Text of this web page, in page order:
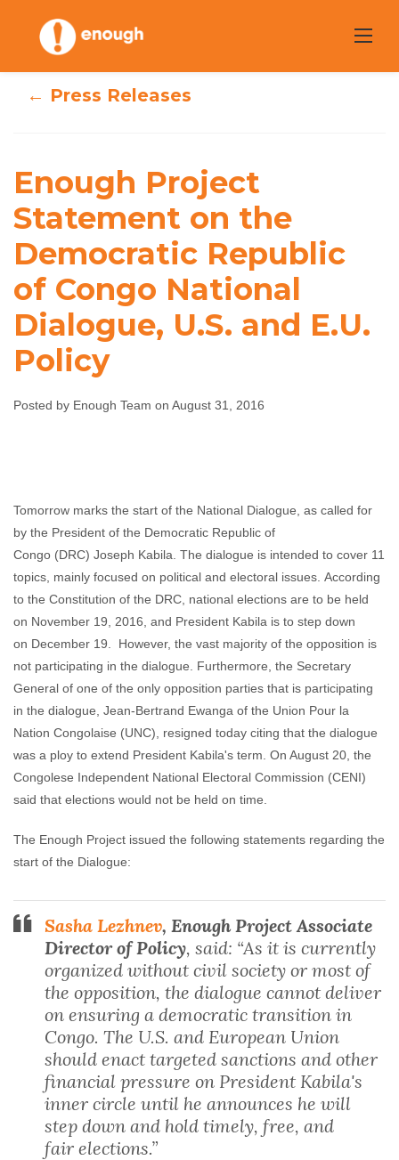
content
Enough Project
Statement on the
Democratic
Republic of
Congo National
Dialogue, U.S. and
← Press Releases
Enough Project
Statement on the
Democratic Republic
of Congo National
Dialogue, U.S. and E.U.
Policy
Posted by Enough Team on August 31, 2016
Tomorrow marks the start of the National Dialogue, as called for
by the President of the Democratic Republic of
Congo (DRC) Joseph Kabila. The dialogue is intended to cover 11
topics, mainly focused on political and electoral issues. According
to the Constitution of the DRC, national elections are to be held
on November 19, 2016, and President Kabila is to step down
on December 19. However, the vast majority of the opposition is
not participating in the dialogue. Furthermore, the Secretary
General of one of the only opposition parties that is participating
in the dialogue, Jean-Bertrand Ewanga of the Union Pour la
Nation Congolaise (UNC), resigned today citing that the dialogue
was a ploy to extend President Kabila's term. On August 20, the
Congolese Independent National Electoral Commission (CENI)
said that elections would not be held on time.
The Enough Project issued the following statements regarding the
start of the Dialogue:
Sasha Lezhnev, Enough Project Associate
Director of Policy, said: “As it is currently
organized without civil society or most of
the opposition, the dialogue cannot deliver
on ensuring a democratic transition in
Congo. The U.S. and European Union
should enact targeted sanctions and other
financial pressure on President Kabila's
inner circle until he announces he will
step down and hold timely, free, and
fair elections.”